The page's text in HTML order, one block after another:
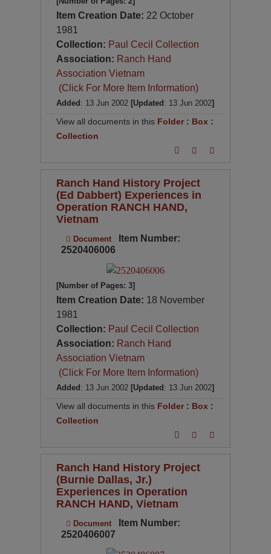
Item Creation Date: 22 October
1981
Collection: Paul Cecil Collection
Association: Ranch Hand
Association Vietnam
(Click For More Item Information)
Added: 13 Jun 2002[Updated: 13 Jun 2002]
View all documents in this Folder: Box :
Collection
Ranch Hand History Project
(Ed Dabbert) Experiences in
Operation RANCH HAND,
Vietnam
Document
Item Number:
2520406006
[Number of Pages: 3]
Item Creation Date: 18 November
1981
Collection: Paul Cecil Collection
Association: Ranch Hand
Association Vietnam
(Click For More Item Information)
Added : 13 Jun 2002 [Updated : 13 Jun 2002]
View all documents in this Folder : Box :
Collection
Ranch Hand History Project
(Burnie Dallas, Jr.)
Experiences in Operation
RANCH HAND, Vietnam
Document
Item Number:
2520406007